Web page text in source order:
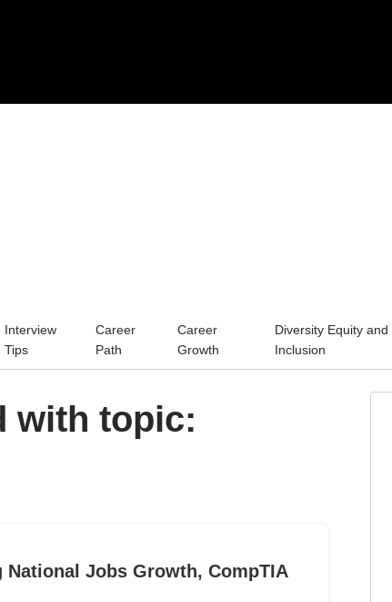
Interview
Tips
Career
Path
Career
Growth
Diversity Equity and
Inclusion
with topic:
National Jobs Growth, CompTIA